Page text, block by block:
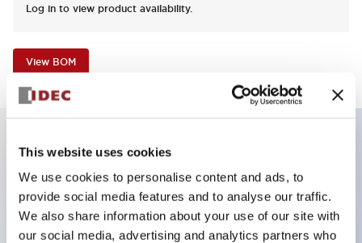
This website uses cookies
We use cookies to personalise content and ads, to
provide social media features and to analyse our traffic.
We also share information about your use of our site with
our social media, advertising and analytics partners who
Log in to view product availability.
View BOM
Illuminated Pushbutton, momentary, full shroud,
extended, 24vac dc, 1no contacts, amber, screw